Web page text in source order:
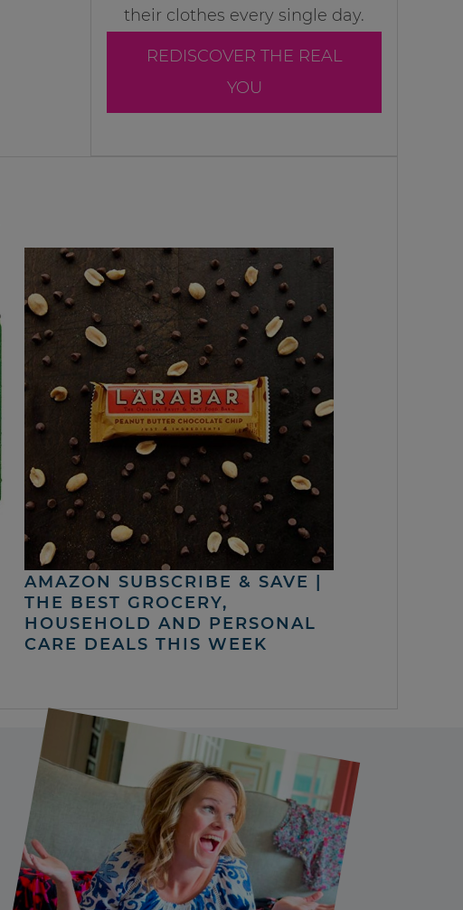
their clothes every single day.
REDISCOVER THE REAL
YOU
AMAZON SUBSCRIBE & SAVE |
THE BEST GROCERY,
HOUSEHOLD AND PERSONAL
CARE DEALS THIS WEEK